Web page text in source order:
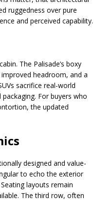
ruggedness over pure
and perceived capability.
The Palisade’s boxy
headroom, and a
sacrifice real-world
For buyers who
the updated
designed and value-
to echo the exterior
layouts remain
The third row, often